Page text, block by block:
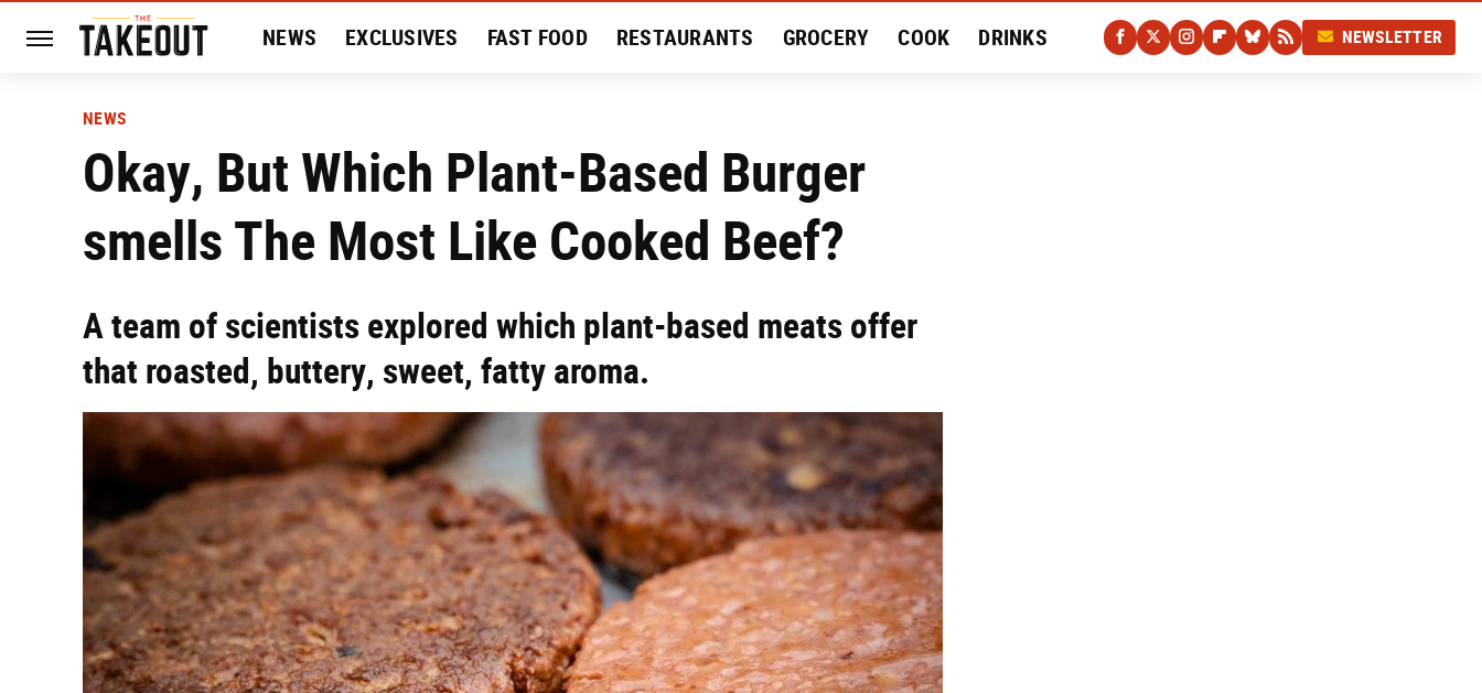
NEWS EXCLUSIVES FAST FOOD RESTAURANTS GROCERY COOK DRINKS NEWSLETTER
NEWS
Okay, But Which Plant-Based Burger
smells The Most Like Cooked Beef?
A team of scientists explored which plant-based meats offer
that roasted, buttery, sweet, fatty aroma.